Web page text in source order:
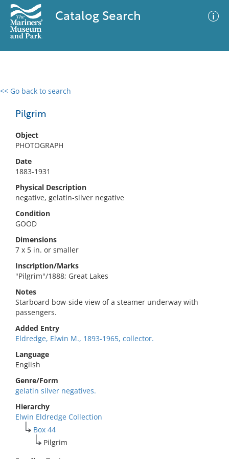
Catalog Search
<< Go back to search
Pilgrim
Object
PHOTOGRAPH
Date
1883-1931
Physical Description
negative, gelatin-silver negative
Condition
GOOD
Dimensions
7 x 5 in. or smaller
Inscription/Marks
"Pilgrim"/1888; Great Lakes
Notes
Starboard bow-side view of a steamer underway with
passengers.
Added Entry
Eldredge, Elwin M., 1893-1965, collector.
Language
English
Genre/Form
gelatin silver negatives.
Hierarchy
Elwin Eldredge Collection
Box 44
Pilgrim
0 results